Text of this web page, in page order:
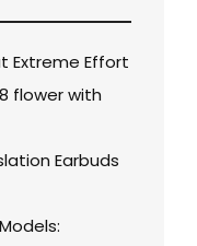
Extreme Effort
flower with
Earbuds